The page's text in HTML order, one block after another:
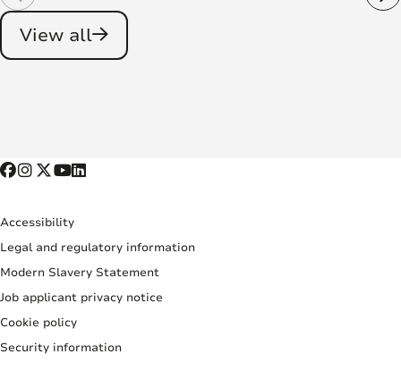
View all
Accessibility
Legal and regulatory information
Modern Slavery Statement
Job applicant privacy notice
Cookie policy
Security information